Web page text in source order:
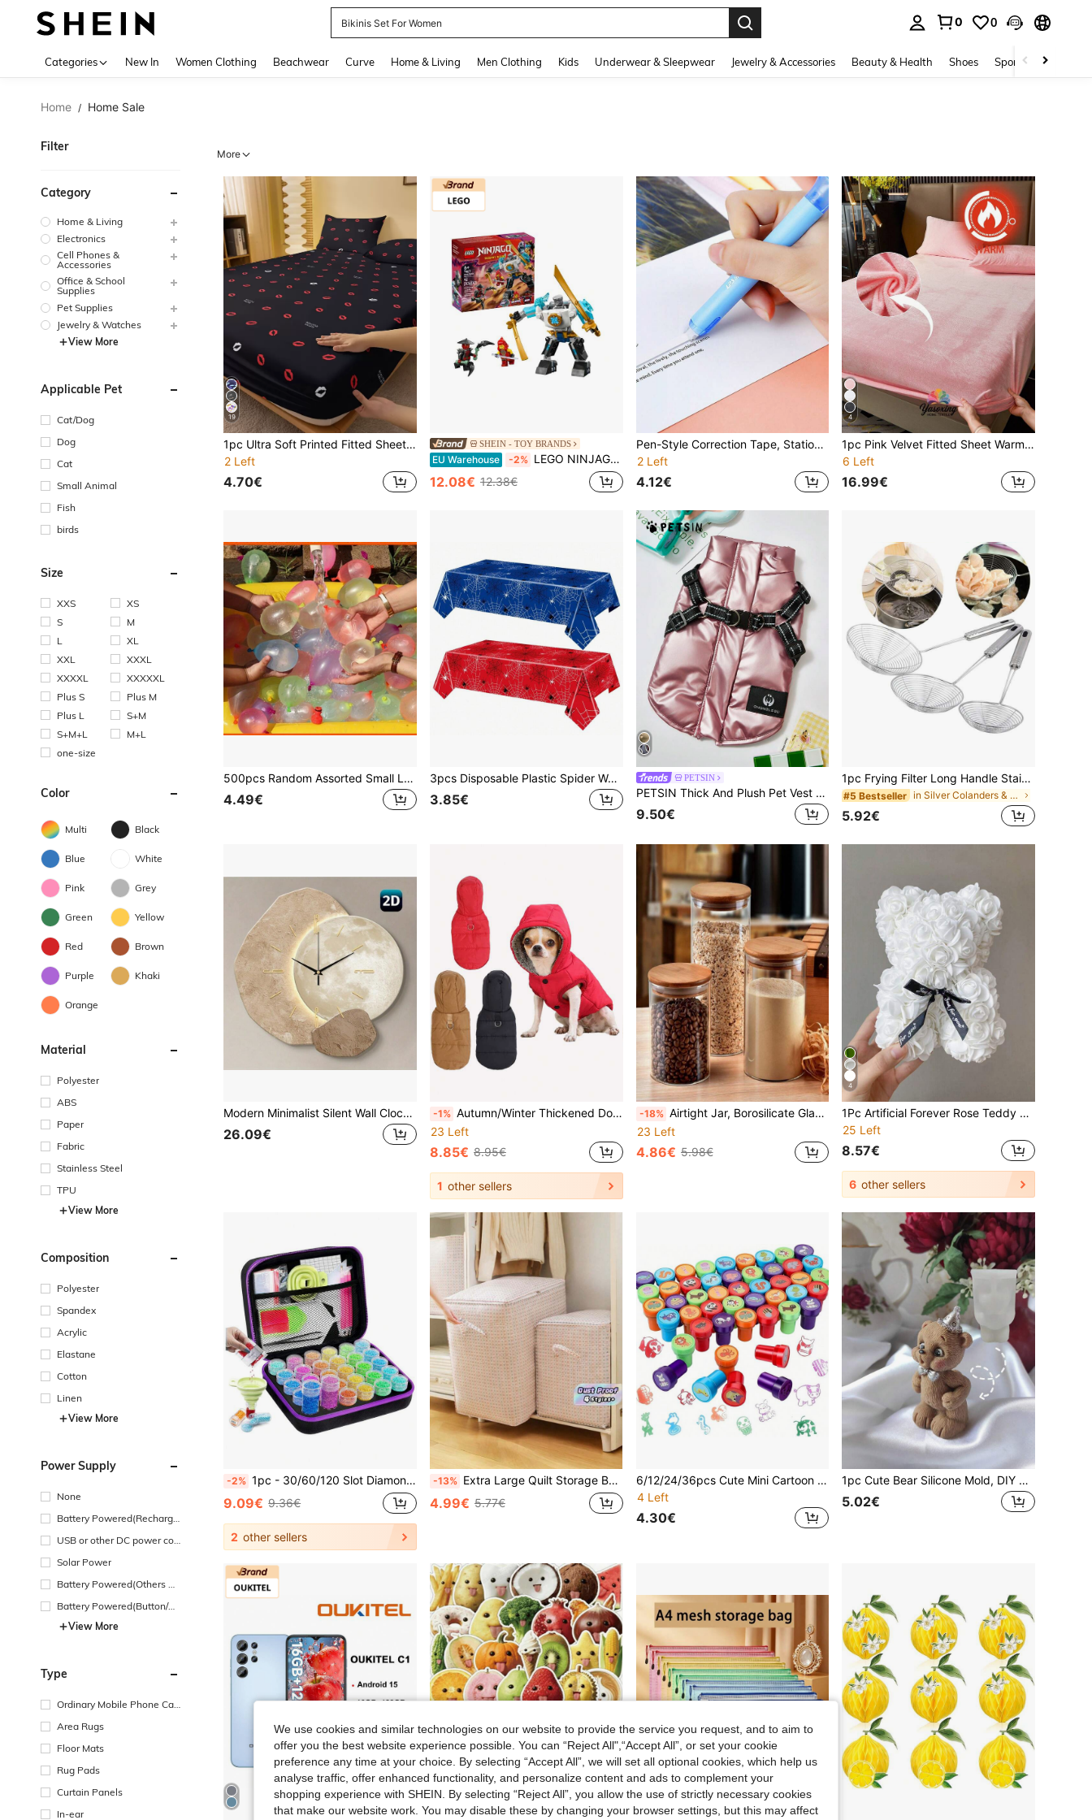
Bikinis Set For Women
0 0
Categories New In Women Clothing Beachwear Curve Home & Living Men Clothing Kids Underwear & Sleepwear Jewelry & Accessories Beauty & Health Shoes Sports & Outdoors
Home / Home Sale
Filter
Category
Home & Living
Electronics
Cell Phones &
Accessories
Office & School
Supplies
Pet Supplies
Jewelry & Watches
View More
Applicable Pet
Cat/Dog
Dog
Cat
Small Animal
Fish
birds
Size
XXS
XS
S
M
L
XL
XXL
XXXL
XXXXL
XXXXXL
Plus S
Plus M
Plus L
S+M
S+M+L
M+L
one-size
Color
Multi Black
Blue White
Pink Grey
Green Yellow
Red Brown
Purple Khaki
Orange
Material
Polyester
ABS
Paper
Fabric
Stainless Steel
TPU
View More
Composition
Polyester
Spandex
Acrylic
Elastane
Cotton
Linen
View More
Power Supply
None
Battery Powered(Recharge
USB or other DC power con
Solar Power
Battery Powered(Others Ba
Battery Powered(Button/Co
in Cell Battery)
View More
Type
Ordinary Mobile Phone Cas
Area Rugs
Floor Mats
Rug Pads
Curtain Panels
In-ear
More
19
1pc Ultra Soft Printed Fitted Sheet, Home Bedding, Lightweight Bed Sheet, Multicolor Mattress Cover, Soft And Breathable, Suitable For All Mattress Sizes - Single, Double, Queen, King, All Seasons, Indoor Decoration, Machine Washable (Pillowcase Not Included)
2 Left
4.70€
SHEIN - TOY BRANDS
EU Warehouse -2% LEGO NINJAGO® Zane's Action Mech BOYS FIRST 71827
12.08€ 12.38€
Pen-Style Correction Tape, Stationery Correction Tape, Student Correction Tape, Essential Back-To-School Stationery Supplies, Back To School
2 Left
4.12€
4
1pc Pink Velvet Fitted Sheet Warm Soft Solid Fuzzy Fitted Sheet King Queen Full Twin Size, Luxury Super Soft Cozy Comfy Bottom Sheet With 11.8" Deep Pocket,Suitable For Fall Winter And Spring, No Pillowcases Domitory Bedding Back School Bedding
6 Left
16.99€
500pcs Random Assorted Small Latex Water Balloons, 5.0cm, Summer Balloons For Wedding, Birthday, Graduation, Anniversary, Carnival Games Decoration, Summer Events
4.49€
3pcs Disposable Plastic Spider Web Tablecloth - Blue And Red Halloween Party, Wedding Decor, Autumn Decor, Room Decor, Home Decor, Party Supplies, Christmas And Thanksgiving Decor, Holiday Table Decor, Rectangular Themed Tableware Set With Realistic Mesh Design
3.85€
PETSIN
PETSIN Thick And Plush Pet Vest For Autumn Winter – Cute And Comfortable Warm Coat Designed For Small Dogs, Cats, And Tiny Animal Companions, Ideal For Lounging Or Outdoor Walks
9.50€
1pc Frying Filter Long Handle Stainless Steel Filter Colander French Fries Colander Kitchen Fried Net Sieve Spoon Foods Sifter
#5 Bestseller in Silver Colanders & Strainers
5.92€
Modern Minimalist Silent Wall Clock, Moon Phase Design - Quiet Quartz Movement, Wooden Material, No Ticking Sound, Suitable For Bedroom, Living Room Or Office Decor, Bedroom Wall Clock | Decorative Wall Clock | Wooden Structure, Christmas Decor, Birthday Gift For Friends, Wall Decor, Kitchen, Room Decor (Batteries Not Included)
26.09€
-1% Autumn/Winter Thickened Dog Jacket With Hood, Windproof, Button Design, Leash Ring, Suitable For Medium & Small Dogs
23 Left
8.85€ 8.95€
1 other sellers
-18% Airtight Jar, Borosilicate Glass Seal Storage Jar, Straight Tea Caddy, Dry Food Bean Nuts Snack Moisture-Proof Container, Bamboo Lid, Household Storage & Organization Essential
23 Left
4.86€ 5.98€
4
1Pc Artificial Forever Rose Teddy Bear, Handmade Cute Rose Bear, Home Decoration, Eternal Romantic Special Gift, Suitable For Valentine's Day, Mother's Day, Father's Day, Children's Day, Birthday, Wedding, Adds Happiness, Can Be Used For Bedroom, Bathroom, Room, Office, School Decoration, Various Colors And Sizes Available, Valentine's Day Gift, Graduation Gift
25 Left
8.57€
6 other sellers
-2% 1pc - 30/60/120 Slot Diamond Painting Storage Container, With Art And Craft Organizer Box And Jewelry Bead Ring Accessory Sparkling Rhinestone Storage Box
9.09€ 9.36€
2 other sellers
-13% Extra Large Quilt Storage Bag Multi Compartment Design Heavy Duty Non Woven Fabric Foldable Clothes Organizer Home Closet Organization Dust Proof Portable Space Saving Solution
4.99€ 5.77€
6/12/24/36pcs Cute Mini Cartoon Animal Stamp Set, Self-Inking, Easy To Hold, Washable Ink, Suitable For DIY Projects And Party Favors (Random)
4 Left
4.30€
1pc Cute Bear Silicone Mold, DIY Creative Blown Candle Bear Plaster Mold, Home Decor/Gift Ornament Candle Mold, Handmade Epoxy Resin Casting Mold, Art Ornament Clay Plaster Mold
5.02€
We use cookies and similar technologies on our website to provide the service you request, and to aim to
offer you the best website experience possible. You can “Reject All",“Accept All”, or set your cookie
preference any time at your choice. By selecting “Accept All”, we will set all optional cookies, which help us
analyse traffic, offer enhanced functionality, and personalize content and ads to complement your
shopping experience with SHEIN. By selecting “Reject All”, you allow the use of strictly necessary cookies
that make our website work. You may disable these by changing your browser settings, but this may affect